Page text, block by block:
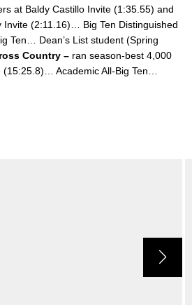
at Baldy Castillo Invite (1:35.55) and
Invite (2:11.16)… Big Ten Distinguished
Ten… Dean’s List student (Spring
Country – ran season-best 4,000
Academic All-Big Ten…